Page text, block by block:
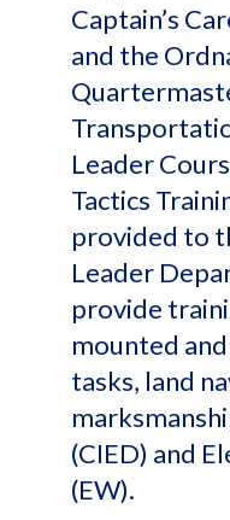
Captain’s
and the
Leader
Tactics
provided to
Leader
provide
mounted
tasks, land
(CIED) and
(EW).